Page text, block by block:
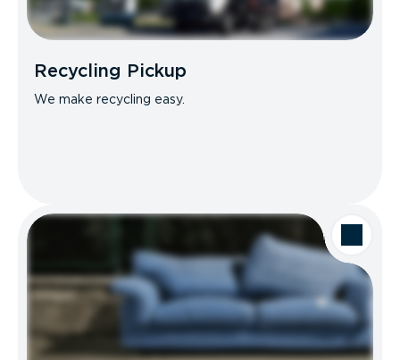
Recycling Pickup
We make recycling easy.